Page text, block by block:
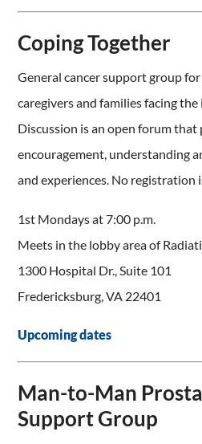
Coping Together
General cancer support group
caregivers and families facing the
Discussion is an open forum
encouragement, understanding
and experiences. No registration
1st Mondays at 7:00 p.m.
Meets in the lobby area of
1300 Hospital Dr., Suite 101
Fredericksburg, VA 22401
Upcoming dates
Man-to-Man
Support Group